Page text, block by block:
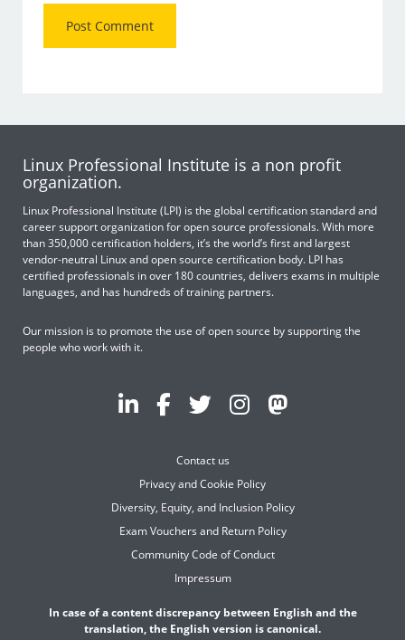
Linux Professional Institute is a non profit
organization.
Linux Professional Institute (LPI) is the global certification standard and
career support organization for open source professionals. With more
than 350,000 certification holders, it’s the world’s first and largest
vendor-neutral Linux and open source certification body. LPI has
certified professionals in over 180 countries, delivers exams in multiple
languages, and has hundreds of training partners.
Our mission is to promote the use of open source by supporting the
people who work with it.
Contact us
Privacy and Cookie Policy
Diversity, Equity, and Inclusion Policy
Exam Vouchers and Return Policy
Community Code of Conduct
Impressum
In case of a content discrepancy between English and the
translation, the English version is canonical.